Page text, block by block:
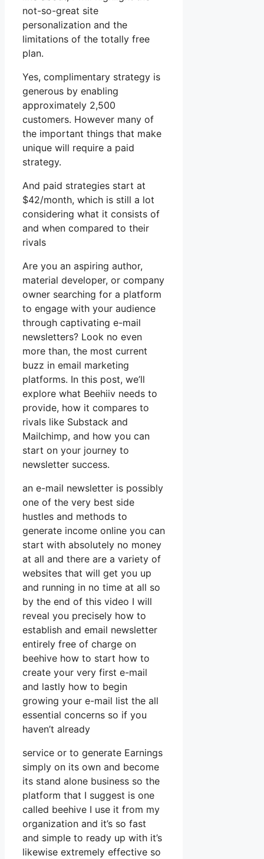
not-so-great site
personalization and the
limitations of the totally free
plan.
Yes, complimentary strategy is
generous by enabling
approximately 2,500
customers. However many of
the important things that make
unique will require a paid
strategy.
And paid strategies start at
$42/month, which is still a lot
considering what it consists of
and when compared to their
rivals
Are you an aspiring author,
material developer, or company
owner searching for a platform
to engage with your audience
through captivating e-mail
newsletters? Look no even
more than, the most current
buzz in email marketing
platforms. In this post, we’ll
explore what Beehiiv needs to
provide, how it compares to
rivals like Substack and
Mailchimp, and how you can
start on your journey to
newsletter success.
an e-mail newsletter is possibly
one of the very best side
hustles and methods to
generate income online you can
start with absolutely no money
at all and there are a variety of
websites that will get you up
and running in no time at all so
by the end of this video I will
reveal you precisely how to
establish and email newsletter
entirely free of charge on
beehive how to start how to
create your very first e-mail
and lastly how to begin
growing your e-mail list the all
essential concerns so if you
haven’t already
service or to generate Earnings
simply on its own and become
its stand alone business so the
platform that I suggest is one
called beehive I use it from my
organization and it’s so fast
and simple to ready up with it’s
likewise extremely effective so